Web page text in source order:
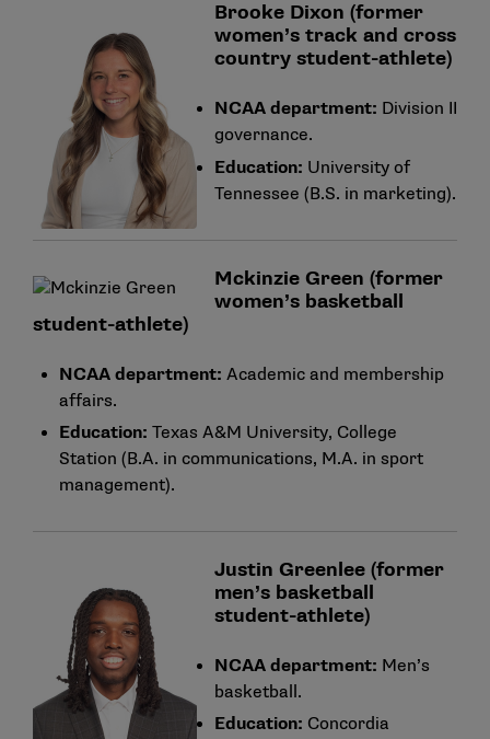
Brooke Dixon (former
women’s track and cross
country student-athlete)
NCAA department: Division II
governance.
Education: University of
Tennessee (B.S. in marketing).
Mckinzie Green (former
women’s basketball
student-athlete)
NCAA department: Academic and membership
affairs.
Education: Texas A&M University, College
Station (B.A. in communications, M.A. in sport
management).
Justin Greenlee (former
men’s basketball
student-athlete)
NCAA department: Men’s
basketball.
Education: Concordia